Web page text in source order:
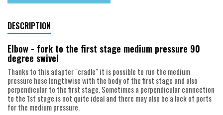
DESCRIPTION
Elbow - fork to the first stage medium pressure 90
degree swivel
Thanks to this adapter "cradle" it is possible to run the medium
pressure hose lengthwise with the body of the first stage and also
perpendicular to the first stage. Sometimes a perpendicular connection
to the 1st stage is not quite ideal and there may also be a lack of ports
for the medium pressure.